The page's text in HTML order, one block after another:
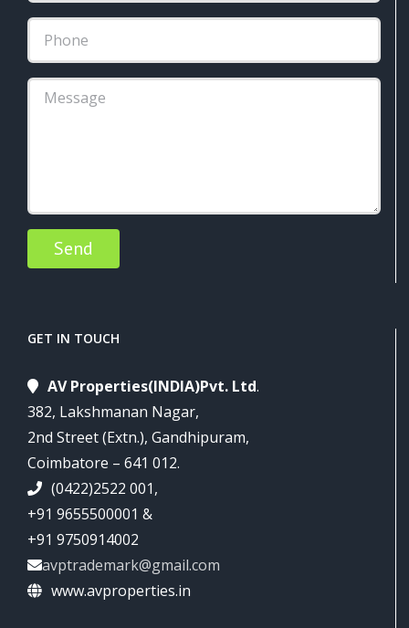
GET IN TOUCH
AV Properties(INDIA)Pvt. Ltd.
382, Lakshmanan Nagar,
2nd Street (Extn.), Gandhipuram,
Coimbatore – 641 012.
(0422)2522 001,
+91 9655500001 &
+91 9750914002
avptrademark@gmail.com
www.avproperties.in